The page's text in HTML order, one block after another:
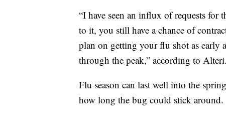
“I have seen an influx of requests for
to it, you still have a chance of
plan on getting your flu shot as early
through the peak,” according to Alteri.
Flu season can last well into the
how long the bug could stick around.